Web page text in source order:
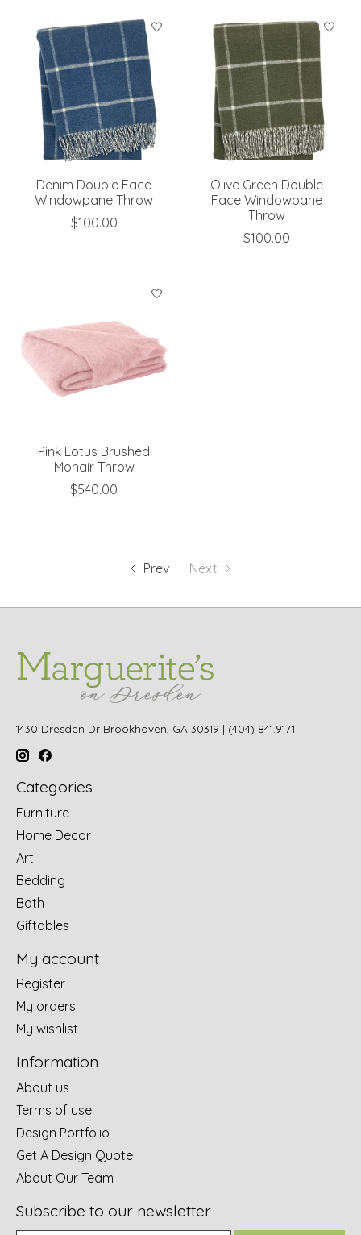
Denim Double Face
Windowpane Throw
$100.00
Olive Green Double
Face Windowpane
Throw
$100.00
Pink Lotus Brushed
Mohair Throw
$540.00
Prev Next
1430 Dresden Dr Brookhaven, GA 30319 | (404) 841.9171
Categories
Furniture
Home Decor
Art
Bedding
Bath
Giftables
My account
Register
My orders
My wishlist
Information
About us
Terms of use
Design Portfolio
Get A Design Quote
About Our Team
Subscribe to our newsletter